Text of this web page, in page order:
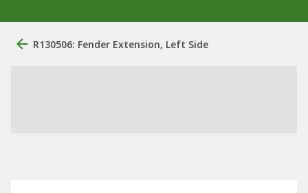
R130506: Fender Extension, Left Side